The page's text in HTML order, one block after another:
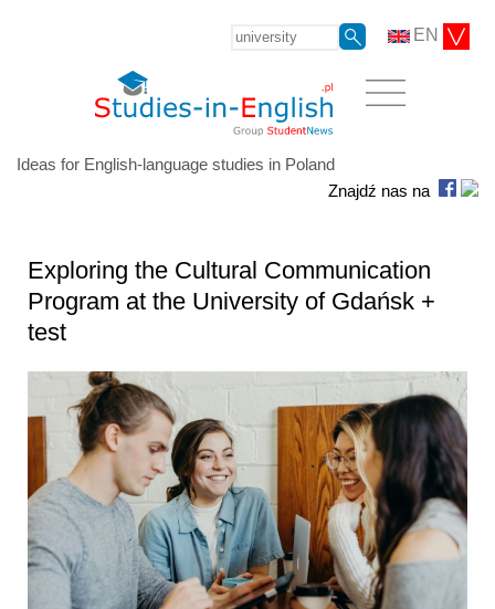
EN
Ideas for English-language studies in Poland
Znajdź nas na
Exploring the Cultural Communication
Program at the University of Gdańsk +
test